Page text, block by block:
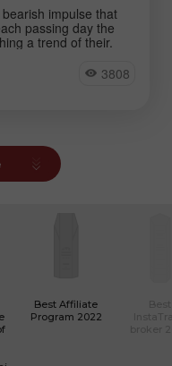
impulse that
passing day the
a trend of their.
3808
Best Affiliate
Program 2022